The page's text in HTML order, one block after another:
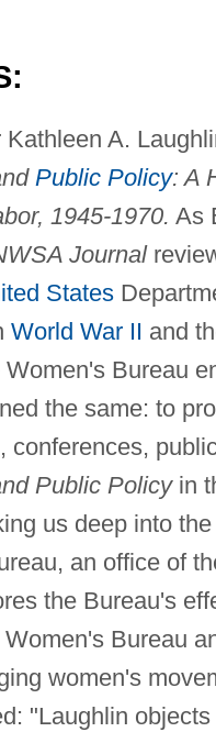
A.
Public Policy: A
1945-1970. As
Journal
States
World War II and
Women's Bureau
the same: to
conferences,
Public Policyin
us deep into
an office of
the Bureau's
Bureau
women's
"Laughlin